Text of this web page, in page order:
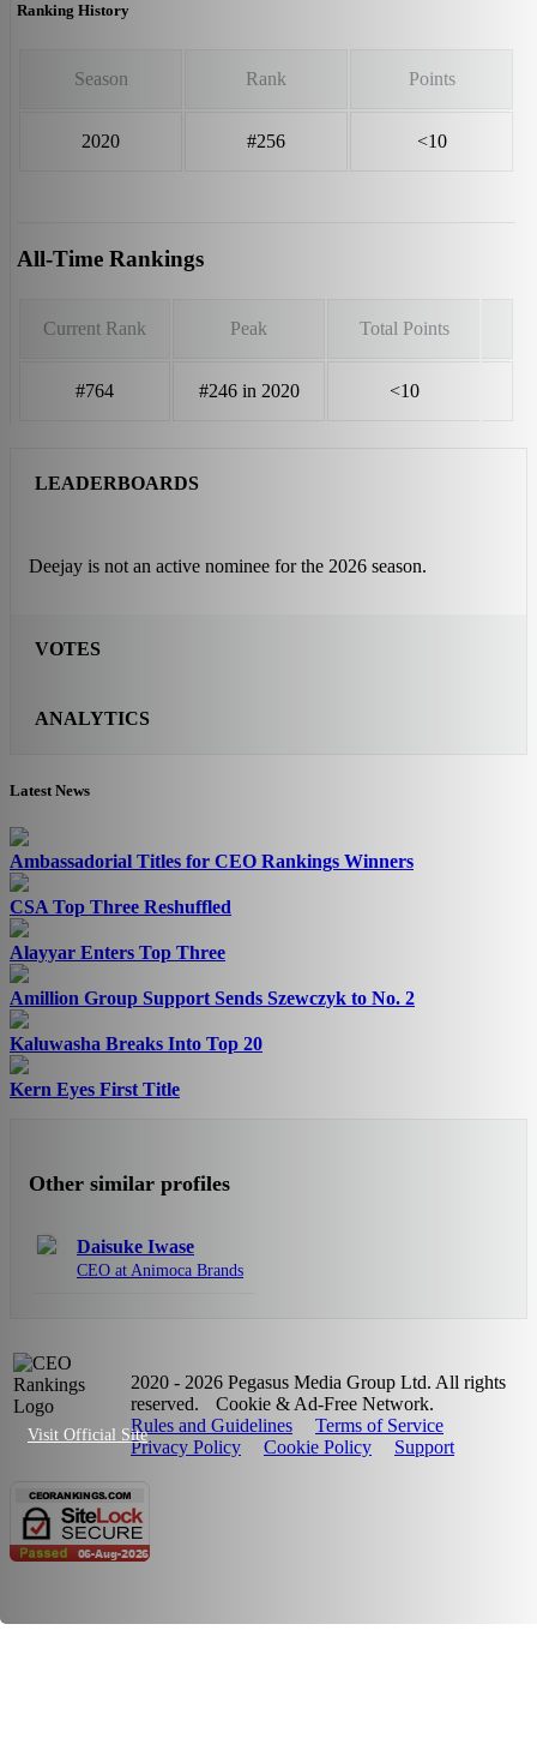
Visit Official Site
Ranking History
Season Rank Points
2020 #256 <10
All-Time Rankings
Current Rank Peak Total Points
#764 #246 in 2020 <10
LEADERBOARDS
Deejay is not an active nominee for the 2026 season.
VOTES
ANALYTICS
Latest News
Ambassadorial Titles for CEO Rankings Winners
CSA Top Three Reshuffled
Alayyar Enters Top Three
Amillion Group Support Sends Szewczyk to No. 2
Kaluwasha Breaks Into Top 20
Kern Eyes First Title
Other similar profiles
Daisuke Iwase
CEO at Animoca Brands
2020 - 2026 Pegasus Media Group Ltd. All rights
reserved.
Cookie & Ad-Free Network.
Rules and Guidelines
Terms of Service
Privacy Policy
Cookie Policy Support